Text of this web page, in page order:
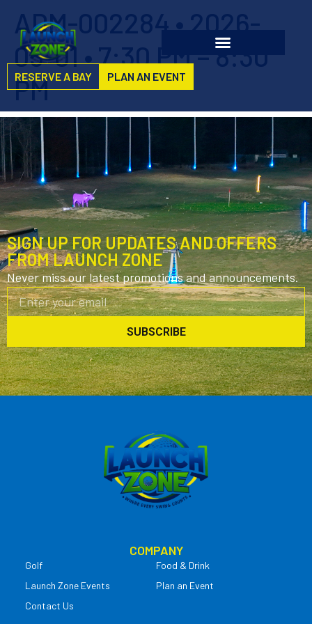
RESERVE A BAY PLAN AN EVENT
ADM-002284 • 2026-
05-01 • 7:30 PM – 8:30
PM
SIGN UP FOR UPDATES AND OFFERS
FROM LAUNCH ZONE
Never miss our latest promotions and announcements.
SUBSCRIBE
COMPANY
Golf
Food & Drink
Launch Zone Events
Plan an Event
Contact Us